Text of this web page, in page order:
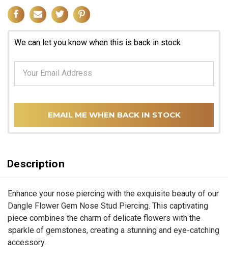
We can let you know when this is back in stock
EMAIL ME WHEN BACK IN STOCK
Description
Enhance your nose piercing with the exquisite beauty of our
Dangle Flower Gem Nose Stud Piercing. This captivating
piece combines the charm of delicate flowers with the
sparkle of gemstones, creating a stunning and eye-catching
accessory.